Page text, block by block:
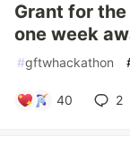
Grant for
one week
#gftwhackathon
40 2